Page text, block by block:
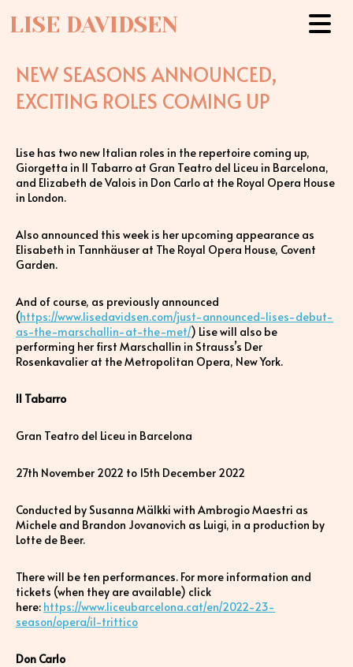
LISE DAVIDSEN
NEW SEASONS ANNOUNCED,
EXCITING ROLES COMING UP
Lise has two new Italian roles in the repertoire coming up,
Giorgetta in Il Tabarro at Gran Teatro del Liceu in Barcelona,
and Elizabeth de Valois in Don Carlo at the Royal Opera House
in London.
Also announced this week is her upcoming appearance as
Elisabeth in Tannhäuser at The Royal Opera House, Covent
Garden.
And of course, as previously announced
(https://www.lisedavidsen.com/just-announced-lises-debut-
as-the-marschallin-at-the-met/) Lise will also be
performing her first Marschallin in Strauss’s Der
Rosenkavalier at the Metropolitan Opera, New York.
Il Tabarro
Gran Teatro del Liceu in Barcelona
27th November 2022 to 15th December 2022
Conducted by Susanna Mälkki with Ambrogio Maestri as
Michele and Brandon Jovanovich as Luigi, in a production by
Lotte de Beer.
There will be ten performances. For more information and
tickets (when they are available) click
here: https://www.liceubarcelona.cat/en/2022-23-
season/opera/il-trittico
Don Carlo